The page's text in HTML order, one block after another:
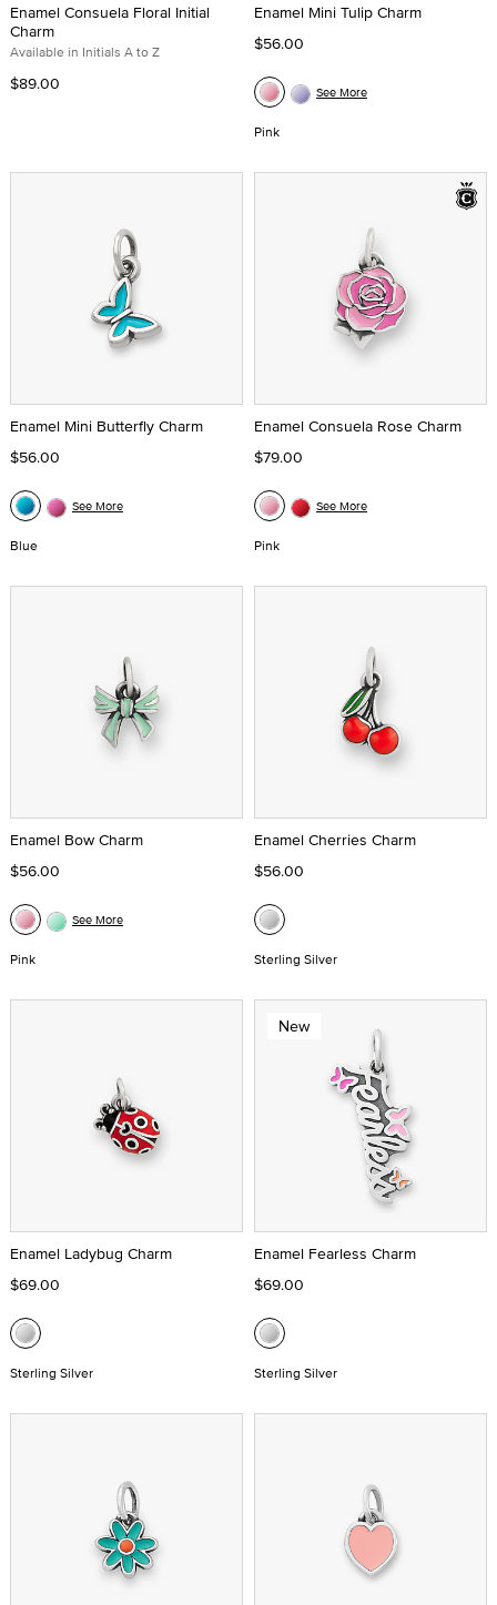
Enamel Consuela Floral Initial
Charm
Available in Initials A to Z
$89.00
Enamel Mini Tulip Charm
$56.00
Pink
See More
Enamel Mini Butterfly Charm
$56.00
Blue
See More
Enamel Consuela Rose Charm
$79.00
Pink
See More
Enamel Bow Charm
$56.00
Pink
See More
Enamel Cherries Charm
$56.00
Sterling Silver
Enamel Ladybug Charm
$69.00
Sterling Silver
New
Enamel Fearless Charm
$69.00
Sterling Silver